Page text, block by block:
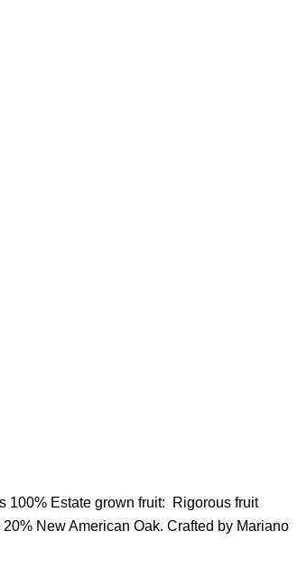
100% Estate grown fruit: Rigorous fruit
New American Oak. Crafted by Mariano